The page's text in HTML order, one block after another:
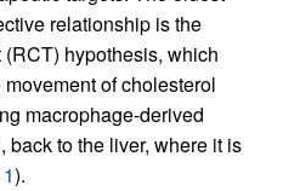
relationship is the
hypothesis, which
of cholesterol
macrophage-derived
to the liver, where it is
1).